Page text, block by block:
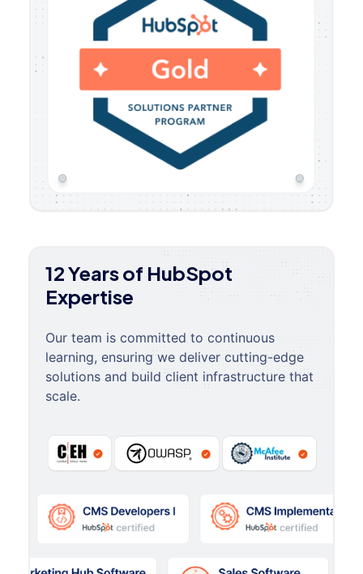
12 Years of HubSpot
Expertise
Our team is committed to continuous
learning, ensuring we deliver cutting-edge
solutions and build client infrastructure that
scale.